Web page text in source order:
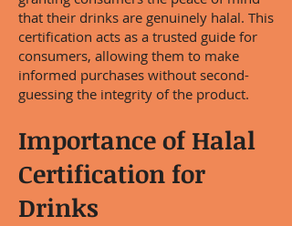
that their drinks are genuinely halal. This
certification acts as a trusted guide for
consumers, allowing them to make
informed purchases without second-
guessing the integrity of the product.
Importance of Halal
Certification for
Drinks